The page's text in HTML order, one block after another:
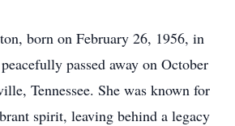
born on February 26, 1956, in
passed away on October
Tennessee. She was known for
spirit, leaving behind a legacy